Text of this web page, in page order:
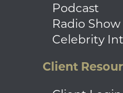
Podcast
Radio Show
Celebrity
Client